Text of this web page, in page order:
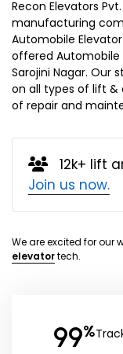
Recon Elevators
manufacturing
Automobile
offered Automobile
Sarojini Nagar. Our
on all types of lift &
of repair and
12k+ lift
Join us now.
We are excited for our
elevatortech.
99%